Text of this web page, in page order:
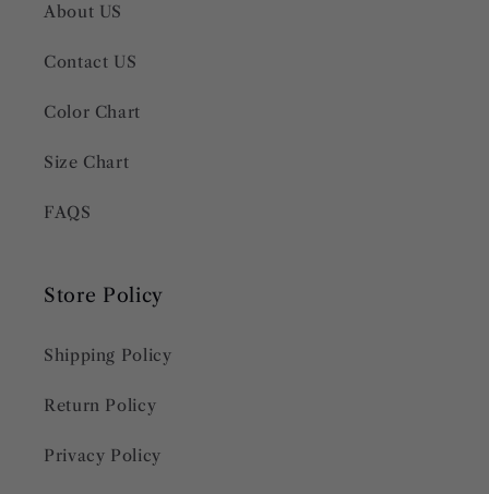
About US
Contact US
Color Chart
Size Chart
FAQS
Store Policy
Shipping Policy
Return Policy
Privacy Policy